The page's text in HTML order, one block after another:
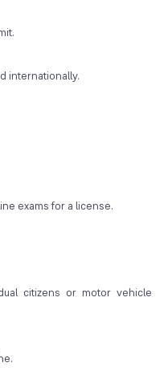
internationally.
exams for a license.
citizens or motor vehicle